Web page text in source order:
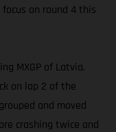
on round 4 this
MXGP of Latvia.
on lap 2 of the
and moved
crashing twice and